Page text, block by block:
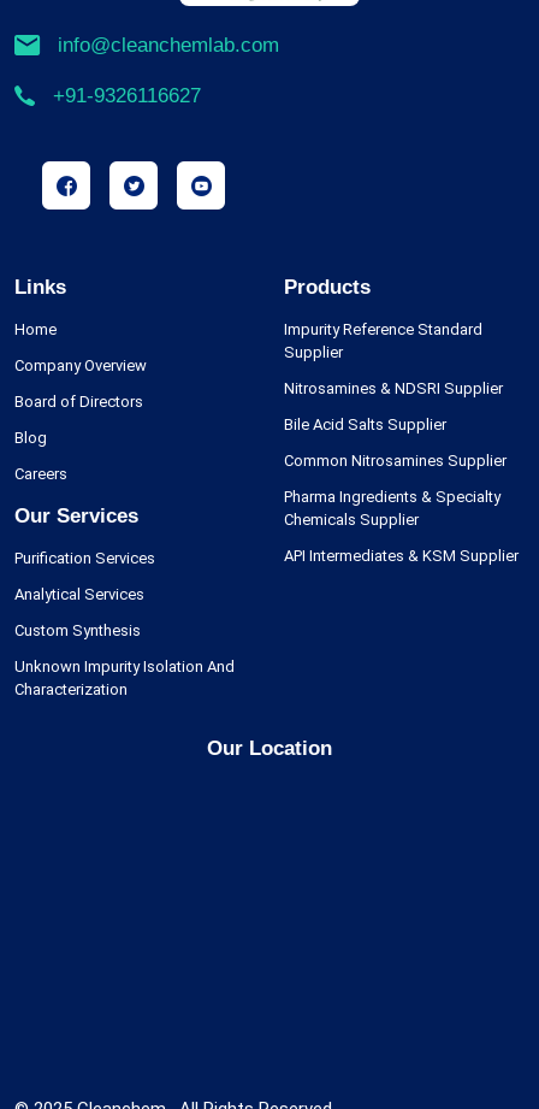
info@cleanchemlab.com
+91-9326116627
Links
Home
Company Overview
Board of Directors
Blog
Careers
Our Services
Purification Services
Analytical Services
Custom Synthesis
Unknown Impurity Isolation And
Characterization
Products
Impurity Reference Standard
Supplier
Nitrosamines & NDSRI Supplier
Bile Acid Salts Supplier
Common Nitrosamines Supplier
Pharma Ingredients & Specialty
Chemicals Supplier
API Intermediates & KSM Supplier
Our Location